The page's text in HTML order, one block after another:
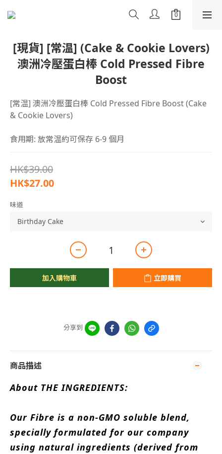
[現貨] [常温] (Cake & Cookie Lovers)
澳洲冷壓蛋白棒 Cold Pressed Fibre
Boost
[常温] 澳洲冷壓蛋白棒 Cold Pressed Fibre Boost (Cake
& Cookie Lovers)
食用期: 放常温約可保存 6-9 個月
HK$39.00
HK$27.00
味道
加入購物車 立即購買
分享到
商品描述
About THE INGREDIENTS:
Our Fibre is a non-GMO soluble blend,
specially formulated for our company
using natural ingredients (derived from